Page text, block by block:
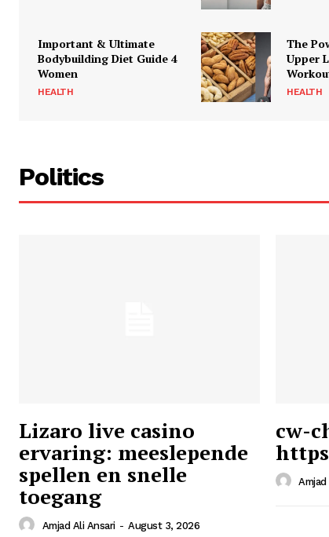
Important & Ultimate
Bodybuilding Diet Guide 4
Women
HEALTH
The
Upper
HEALTH
Politics
Lizaro live casino
ervaring: meeslepende
spellen en snelle
toegang
Amjad Ali Ansari - August 3, 2026
cw-
Amjad